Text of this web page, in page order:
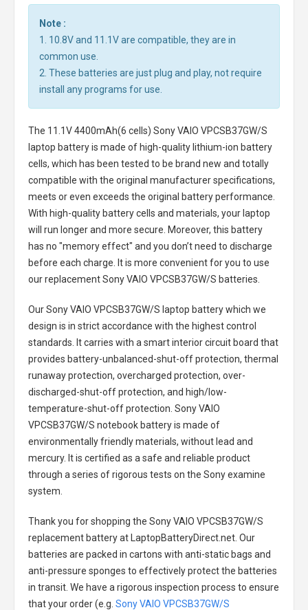
Note :
1. 10.8V and 11.1V are compatible, they are in
common use.
2. These batteries are just plug and play, not require
install any programs for use.
The 11.1V 4400mAh(6 cells) Sony VAIO VPCSB37GW/S
laptop batteryis made of high-quality lithium-ion battery
cells, which has been tested to be brand new and totally
compatible with the original manufacturer specifications,
meets or even exceeds the original battery performance.
With high-quality battery cells and materials, your laptop
will run longer and more secure. Moreover, this battery
has no "memory effect" and you don’t need to discharge
before each charge. It is more convenient for you to use
our replacementSony VAIO VPCSB37GW/S batteries
Our Sony VAIO VPCSB37GW/S laptop batterywhich we
design is in strict accordance with the highest control
standards. It carries with a smart interior circuit board that
provides battery-unbalanced-shut-off protection, thermal
runaway protection, overcharged protection, over-
discharged-shut-off protection, and high/low-
temperature-shut-off protection. Sony VAIO
VPCSB37GW/S notebook batteryis made of
environmentally friendly materials, without lead and
mercury. It is certified as a safe and reliable product
through a series of rigorous tests on the Sony examine
system.
Thank you for shopping the Sony VAIO VPCSB37GW/S
replacement batteryat LaptopBatteryDirect.net. Our
batteries are packed in cartons with anti-static bags and
anti-pressure sponges to effectively protect the batteries
in transit. We have a rigorous inspection process to ensure
that your order (e.g. Sony VAIO VPCSB37GW/S